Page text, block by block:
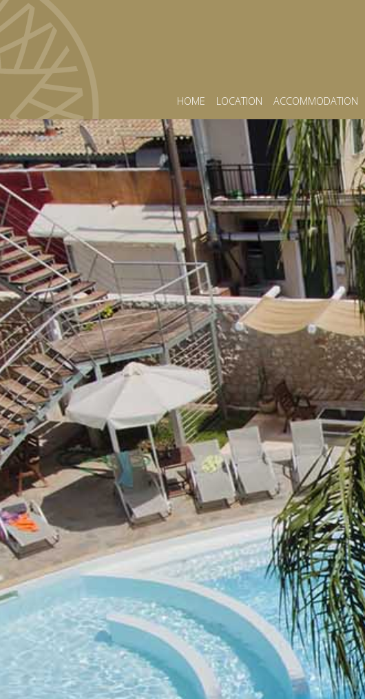
HOME LOCATION ACCOMMODATION